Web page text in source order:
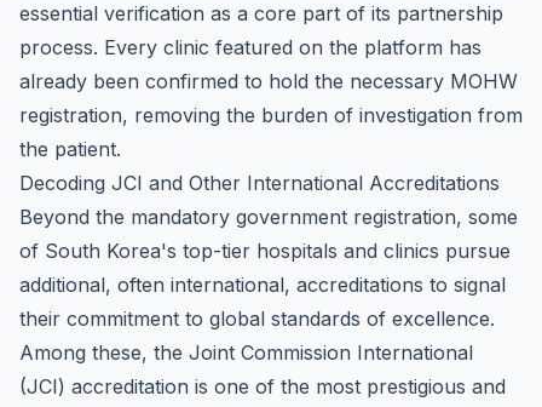
essential verification as a core part of its partnership
process. Every clinic featured on the platform has
already been confirmed to hold the necessary MOHW
registration, removing the burden of investigation from
the patient.
Decoding JCI and Other International Accreditations
Beyond the mandatory government registration, some
of South Korea's top-tier hospitals and clinics pursue
additional, often international, accreditations to signal
their commitment to global standards of excellence.
Among these, the Joint Commission International
(JCI) accreditation is one of the most prestigious and